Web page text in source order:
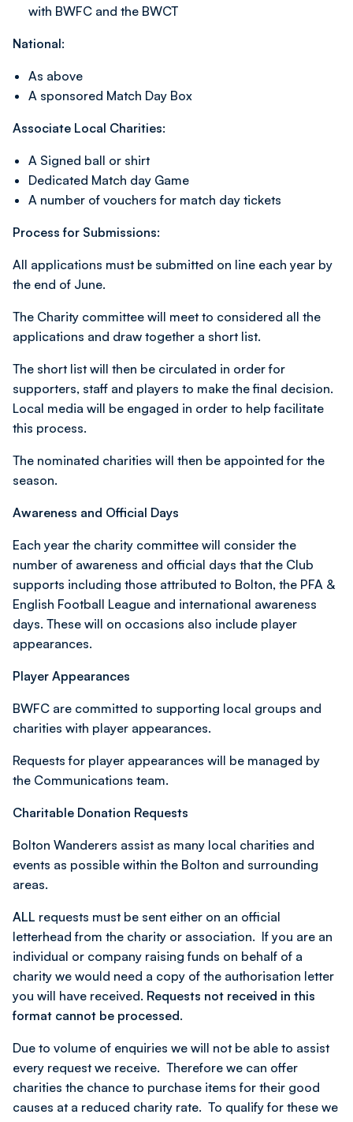
with BWFC and the BWCT
National:
As above
A sponsored Match Day Box
Associate Local Charities:
A Signed ball or shirt
Dedicated Match day Game
A number of vouchers for match day tickets
Process for Submissions:
All applications must be submitted on line each year by
the end of June.
The Charity committee will meet to considered all the
applications and draw together a short list.
The short list will then be circulated in order for
supporters, staff and players to make the final decision.
Local media will be engaged in order to help facilitate
this process.
The nominated charities will then be appointed for the
season.
Awareness and Official Days
Each year the charity committee will consider the
number of awareness and official days that the Club
supports including those attributed to Bolton, the PFA &
English Football League and international awareness
days. These will on occasions also include player
appearances.
Player Appearances
BWFC are committed to supporting local groups and
charities with player appearances.
Requests for player appearances will be managed by
the Communications team.
Charitable Donation Requests
Bolton Wanderers assist as many local charities and
events as possible within the Bolton and surrounding
areas.
ALL requests must be sent either on an official
letterhead from the charity or association. If you are an
individual or company raising funds on behalf of a
charity we would need a copy of the authorisation letter
you will have received. Requests not received in this
format cannot be processed.
Due to volume of enquiries we will not be able to assist
every request we receive. Therefore we can offer
charities the chance to purchase items for their good
causes at a reduced charity rate. To qualify for these we